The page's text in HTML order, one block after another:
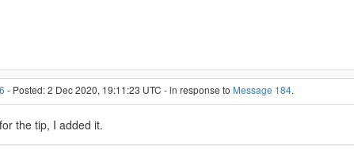
- Posted: 2 Dec 2020, 19:11:23 UTC - in response to Message 184.
the tip, I added it.